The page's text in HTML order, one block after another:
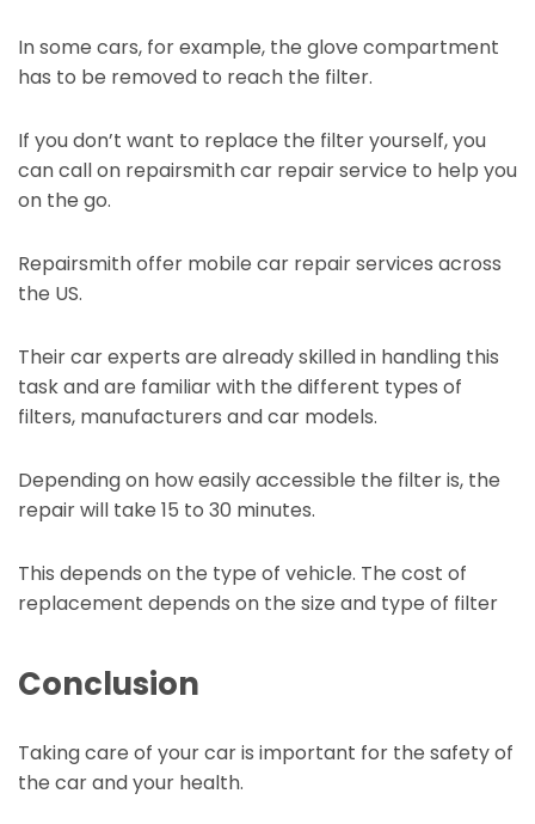
In some cars, for example, the glove compartment
has to be removed to reach the filter.
If you don’t want to replace the filter yourself, you
can call on repairsmith car repair service to help you
on the go.
Repairsmith offer mobile car repair services across
the US.
Their car experts are already skilled in handling this
task and are familiar with the different types of
filters, manufacturers and car models.
Depending on how easily accessible the filter is, the
repair will take 15 to 30 minutes.
This depends on the type of vehicle. The cost of
replacement depends on the size and type of filter
Conclusion
Taking care of your car is important for the safety of
the car and your health.